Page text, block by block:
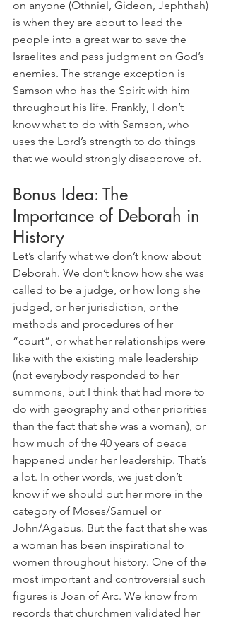
on anyone (Othniel, Gideon, Jephthah)
is when they are about to lead the
people into a great war to save the
Israelites and pass judgment on God’s
enemies. The strange exception is
Samson who has the Spirit with him
throughout his life. Frankly, I don’t
know what to do with Samson, who
uses the Lord’s strength to do things
that we would strongly disapprove of.
Bonus Idea: The
Importance of Deborah in
History
Let’s clarify what we don’t know about
Deborah. We don’t know how she was
called to be a judge, or how long she
judged, or her jurisdiction, or the
methods and procedures of her
“court”, or what her relationships were
like with the existing male leadership
(not everybody responded to her
summons, but I think that had more to
do with geography and other priorities
than the fact that she was a woman), or
how much of the 40 years of peace
happened under her leadership. That’s
a lot. In other words, we just don’t
know if we should put her more in the
category of Moses/Samuel or
John/Agabus. But the fact that she was
a woman has been inspirational to
women throughout history. One of the
most important and controversial such
figures is Joan of Arc. We know from
records that churchmen validated her